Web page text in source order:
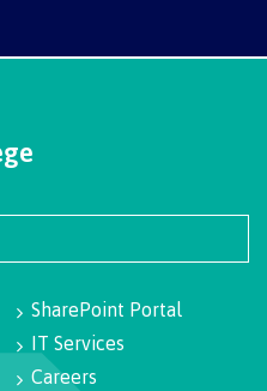
plan form
SharePoint Portal
IT Services
Careers